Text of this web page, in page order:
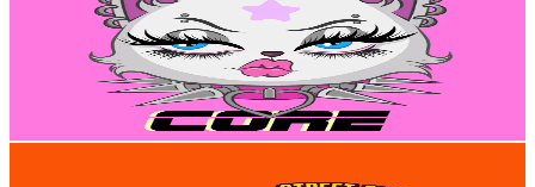
Venezuela
Followers
Avg.Views
% Engagement Rate
USD Est. Pricing
Get Email & Audience Data